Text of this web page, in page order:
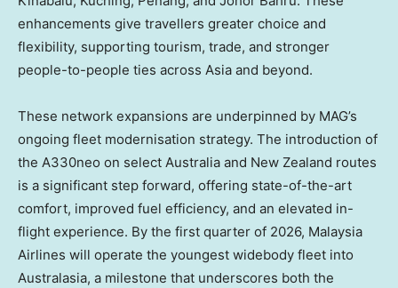
enhancements give travellers greater choice and
flexibility, supporting tourism, trade, and stronger
people-to-people ties across Asia and beyond.
These network expansions are underpinned by MAG’s
ongoing fleet modernisation strategy. The introduction of
the A330neo on select Australia and New Zealand routes
is a significant step forward, offering state-of-the-art
comfort, improved fuel efficiency, and an elevated in-
flight experience. By the first quarter of 2026, Malaysia
Airlines will operate the youngest widebody fleet into
Australasia, a milestone that underscores both the